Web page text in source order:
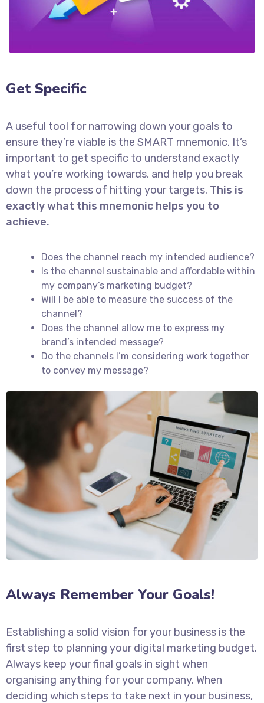
Get Specific
A useful tool for narrowing down your goals to
ensure they’re viable is the SMART mnemonic. It’s
important to get specific to understand exactly
what you’re working towards, and help you break
down the process of hitting your targets. This is
exactly what this mnemonic helps you to
achieve.
Does the channel reach my intended audience?
Is the channel sustainable and affordable within
my company’s marketing budget?
Will I be able to measure the success of the
channel?
Does the channel allow me to express my
brand’s intended message?
Do the channels I’m considering work together
to convey my message?
Always Remember Your Goals!
Establishing a solid vision for your business is the
first step to planning your digital marketing budget.
Always keep your final goals in sight when
organising anything for your company. When
deciding which steps to take next in your business,